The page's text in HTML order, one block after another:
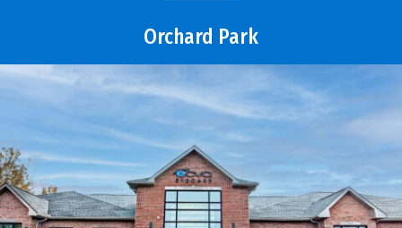
Orchard Park